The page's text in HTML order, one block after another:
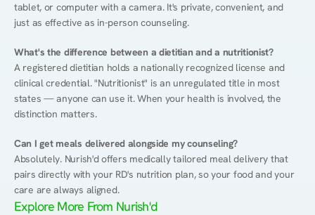
tablet, or computer with a camera. It's private, convenient, and
just as effective as in-person counseling.
What's the difference between a dietitian and a nutritionist?
A registered dietitian holds a nationally recognized license and
clinical credential. "Nutritionist" is an unregulated title in most
states — anyone can use it. When your health is involved, the
distinction matters.
Can I get meals delivered alongside my counseling?
Absolutely. Nurish'd offers medically tailored meal delivery that
pairs directly with your RD's nutrition plan, so your food and your
care are always aligned.
Explore More From Nurish'd